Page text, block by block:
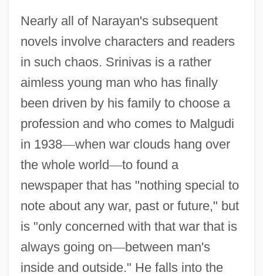
Nearly all of Narayan's subsequent
novels involve characters and readers
in such chaos. Srinivas is a rather
aimless young man who has finally
been driven by his family to choose a
profession and who comes to Malgudi
in 1938—when war clouds hang over
the whole world—to found a
newspaper that has "nothing special to
note about any war, past or future," but
is "only concerned with that war that is
always going on—between man's
inside and outside." He falls into the